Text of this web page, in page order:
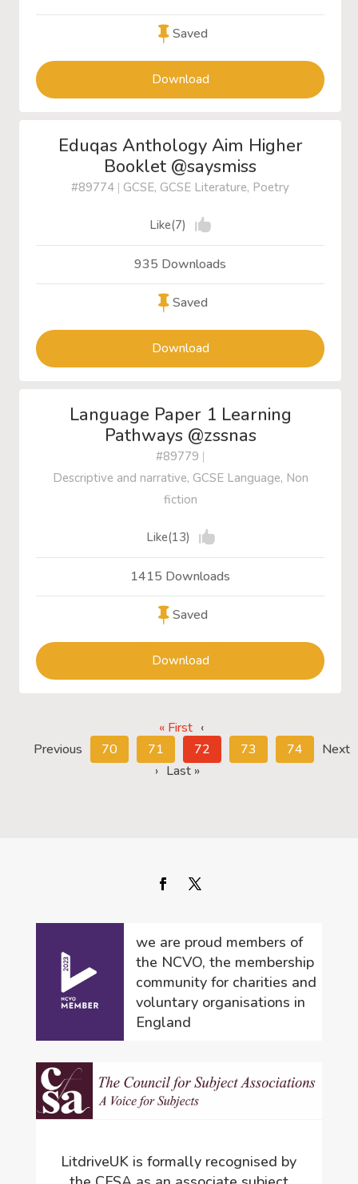
Saved
Download
Eduqas Anthology Aim Higher
Booklet @saysmiss
#89774 | GCSE, GCSE Literature, Poetry
Like(7)
935 Downloads
Saved
Download
Language Paper 1 Learning
Pathways @zssnas
#89779 |
Descriptive and narrative, GCSE Language, Non
fiction
Like(13)
1415 Downloads
Saved
Download
« First ‹
Previous
70 71 72 73 74
Next
› Last »
we are proud members of
the NCVO, the membership
community for charities and
voluntary organisations in
England
LitdriveUK is formally recognised by